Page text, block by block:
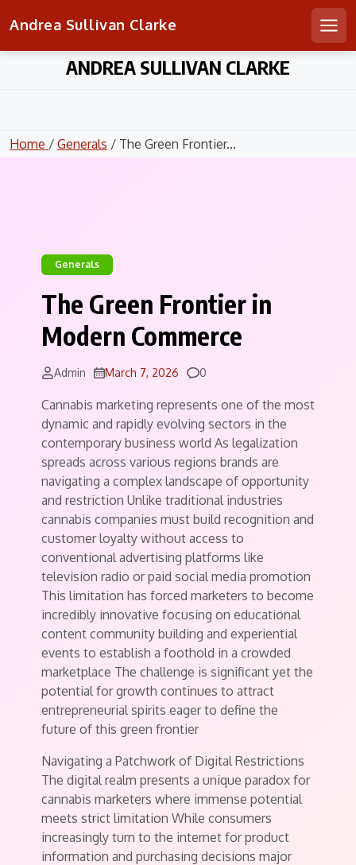
Andrea Sullivan Clarke
ANDREA SULLIVAN CLARKE
Home / Generals / The Green Frontier...
Generals
The Green Frontier in
Modern Commerce
Admin March 7, 2026 Comments
0
Cannabis marketing represents one of the most
dynamic and rapidly evolving sectors in the
contemporary business world As legalization
spreads across various regions brands are
navigating a complex landscape of opportunity
and restriction Unlike traditional industries
cannabis companies must build recognition and
customer loyalty without access to
conventional advertising platforms like
television radio or paid social media promotion
This limitation has forced marketers to become
incredibly innovative focusing on educational
content community building and experiential
events to establish a foothold in a crowded
marketplace The challenge is significant yet the
potential for growth continues to attract
entrepreneurial spirits eager to define the
future of this green frontier
Navigating a Patchwork of Digital Restrictions
The digital realm presents a unique paradox for
cannabis marketers where immense potential
meets strict limitation While consumers
increasingly turn to the internet for product
information and purchasing decisions major